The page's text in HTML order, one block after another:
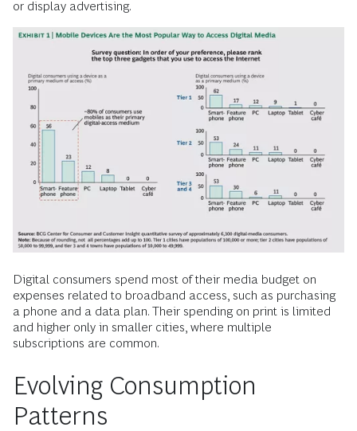
or display advertising.
Digital consumers spend most of their media budget on
expenses related to broadband access, such as purchasing
a phone and a data plan. Their spending on print is limited
and higher only in smaller cities, where multiple
subscriptions are common.
Evolving Consumption
Patterns